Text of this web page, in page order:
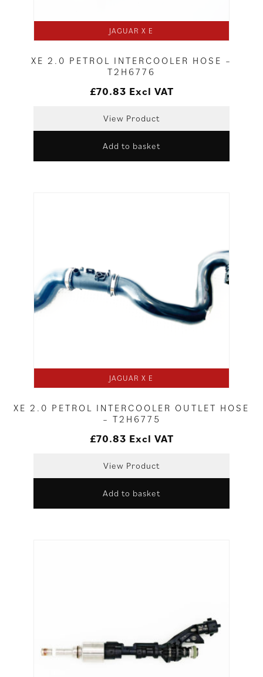
JAGUAR X E
XE 2.0 PETROL INTERCOOLER HOSE –
T2H6776
£70.83 Excl VAT
View Product
Add to basket
JAGUAR X E
XE 2.0 PETROL INTERCOOLER OUTLET HOSE
– T2H6775
£70.83 Excl VAT
View Product
Add to basket